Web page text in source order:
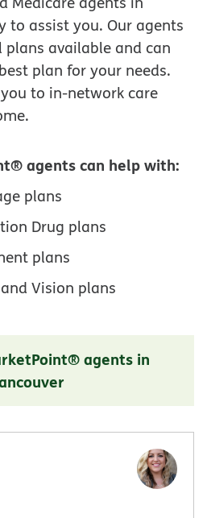
to assist you. Our agents
available and can
plan for your needs.
to in-network care
agents can help with:
plans
Drug plans
plans
Vision plans
agents in